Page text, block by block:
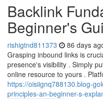
Backlink
Beginner's
rishigtnd811373 86 days
Grasping inbound links is
presence's visibility . Simply
online resource to yours .
https://oisiignq788130.blog-
principles-an-beginner-s-